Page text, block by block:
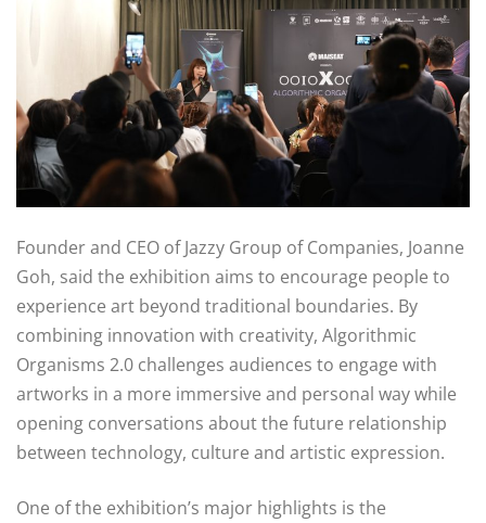
Founder and CEO of Jazzy Group of Companies, Joanne
Goh, said the exhibition aims to encourage people to
experience art beyond traditional boundaries. By
combining innovation with creativity, Algorithmic
Organisms 2.0 challenges audiences to engage with
artworks in a more immersive and personal way while
opening conversations about the future relationship
between technology, culture and artistic expression.
One of the exhibition’s major highlights is the